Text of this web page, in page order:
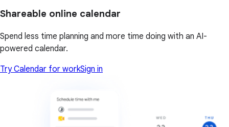
Shareable online calendar
Spend less time planning and more time doing with an AI-
powered calendar.
Try Calendar for workSign in